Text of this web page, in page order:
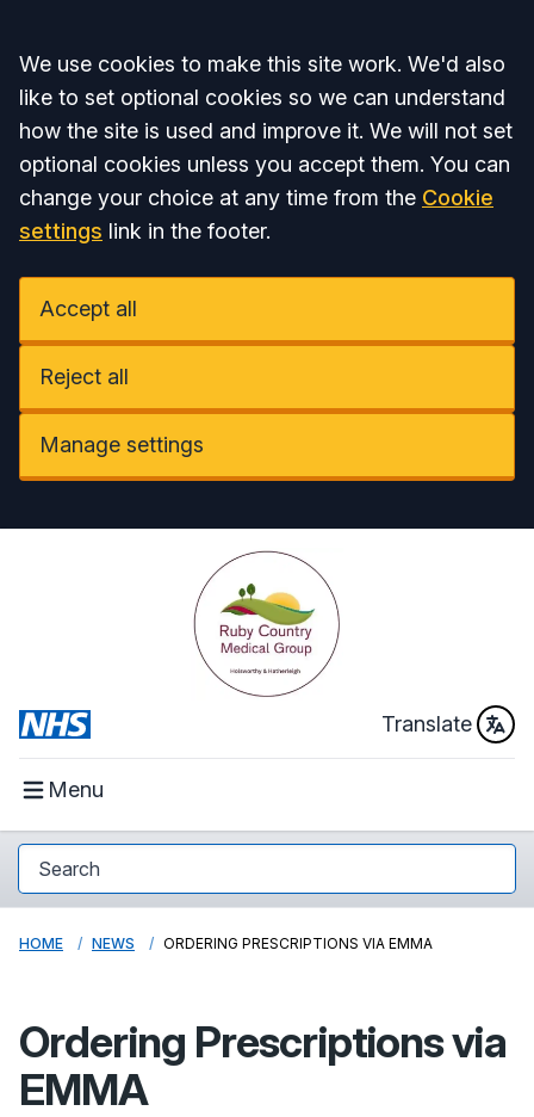
Accept all
We use cookies to make this site work. We'd also
like to set optional cookies so we can understand
how the site is used and improve it. We will not set
optional cookies unless you accept them. You can
change your choice at any time from the Cookie
settings link in the footer.
Accept all
Reject all
Manage settings
Translate
Menu
HOME NEWS ORDERING PRESCRIPTIONS VIA EMMA
Ordering Prescriptions via
EMMA